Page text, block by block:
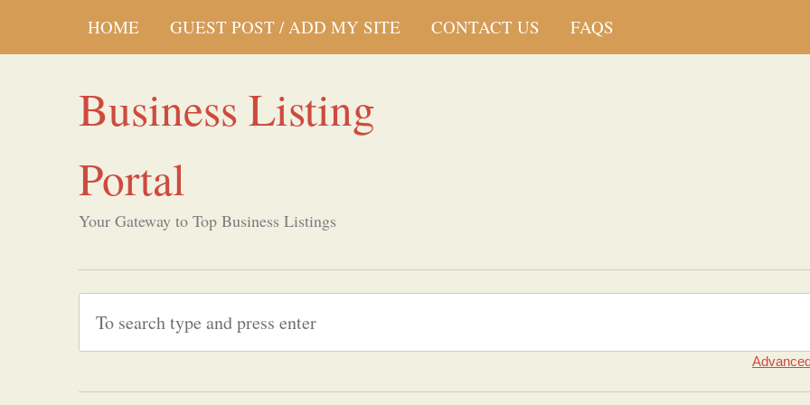
HOME GUEST POST / ADD MY SITE CONTACT US FAQS
Business Listing
Portal
Your Gateway to Top Business Listings